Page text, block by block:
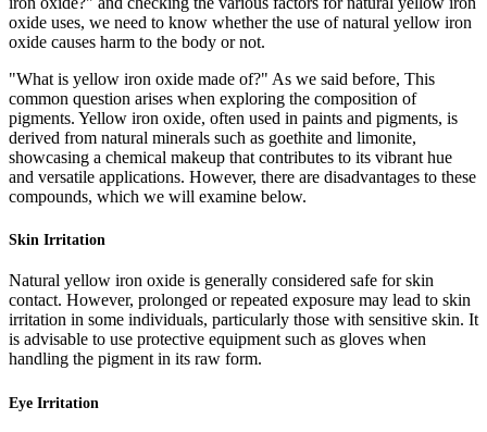
oxide uses, we need to know whether the use of natural yellow iron
oxide causes harm to the body or not.
"What is yellow iron oxide made of?" As we said before, This
common question arises when exploring the composition of
pigments. Yellow iron oxide, often used in paints and pigments, is
derived from natural minerals such as goethite and limonite,
showcasing a chemical makeup that contributes to its vibrant hue
and versatile applications. However, there are disadvantages to these
compounds, which we will examine below.
Skin Irritation
Natural yellow iron oxide is generally considered safe for skin
contact. However, prolonged or repeated exposure may lead to skin
irritation in some individuals, particularly those with sensitive skin. It
is advisable to use protective equipment such as gloves when
handling the pigment in its raw form.
Eye Irritation